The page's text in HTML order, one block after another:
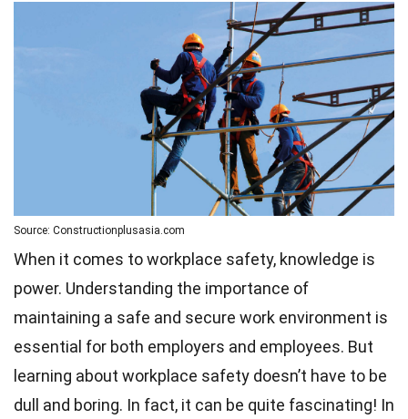
Source: Constructionplusasia.com
When it comes to workplace safety, knowledge is
power. Understanding the importance of
maintaining a safe and secure work environment is
essential for both employers and employees. But
learning about workplace safety doesn’t have to be
dull and boring. In fact, it can be quite fascinating! In